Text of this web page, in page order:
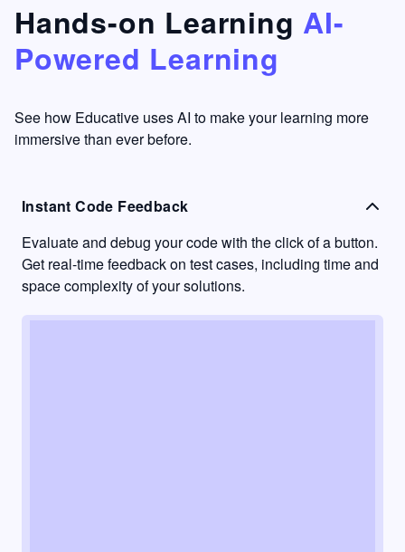
something
I have
never
other
learning
to go
into
passive
mode.
Hands-on Learning AI-
Powered Learning
See how Educative uses AI to make your learning more
immersive than ever before.
Instant Code Feedback
Evaluate and debug your code with the click of a button.
Get real-time feedback on test cases, including time and
space complexity of your solutions.